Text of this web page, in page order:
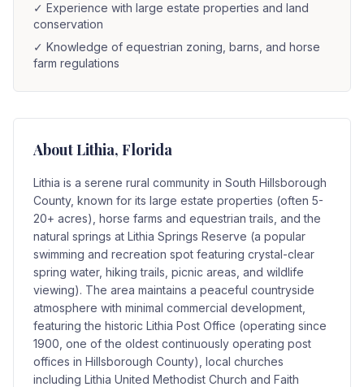
✓ Experience with large estate properties and land
conservation
✓ Knowledge of equestrian zoning, barns, and horse
farm regulations
AboutLithia, Florida
Lithia is a serene rural community in South Hillsborough
County, known for its large estate properties (often 5-
20+ acres), horse farms and equestrian trails, and the
natural springs at Lithia Springs Reserve (a popular
swimming and recreation spot featuring crystal-clear
spring water, hiking trails, picnic areas, and wildlife
viewing). The area maintains a peaceful countryside
atmosphere with minimal commercial development,
featuring the historic Lithia Post Office (operating since
1900, one of the oldest continuously operating post
offices in Hillsborough County), local churches
including Lithia United Methodist Church and Faith